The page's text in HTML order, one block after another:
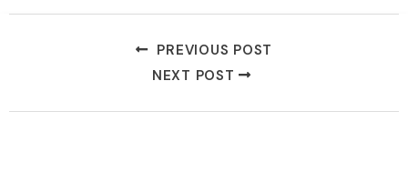
PREVIOUS POST
NEXT POST